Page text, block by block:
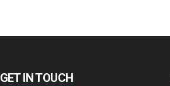
the
GET IN TOUCH